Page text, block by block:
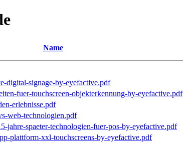
Name
digital-signage-by-eyefactive.pdf
fuer-touchscreen-objekterkennung-by-eyefactive.pdf
erlebnisse.pdf
web-technologien.pdf
jahre-spaeter-technologien-fuer-pos-by-eyefactive.pdf
plattform-xxl-touchscreens-by-eyefactive.pdf